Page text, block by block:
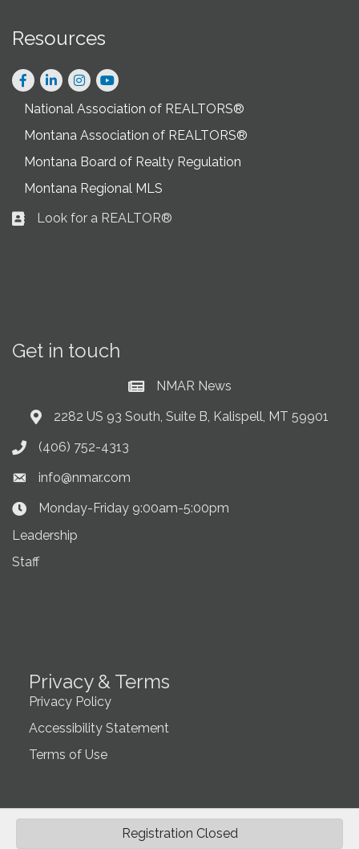
Registration Closed
Resources
Facebook
LinkedInInstagram
National Association of REALTORS®
Montana Association of REALTORS®
Montana Board of Realty Regulation
Montana Regional MLS
Business card icon
Look for a REALTOR®
Get in touch
Current News at NMAR
NMAR News
Address & Map
2282 US 93 South, Suite B, Kalispell, MT 59901
Phone icon
(406) 752-4313
Envelope icon
info@nmar.com
Clock Icon
Monday-Friday 9:00am-5:00pm
Leadership
Staff
Privacy & Terms
Privacy Policy
Accessibility Statement
Terms of Use
Northwest Montana Association of REALTORS®.